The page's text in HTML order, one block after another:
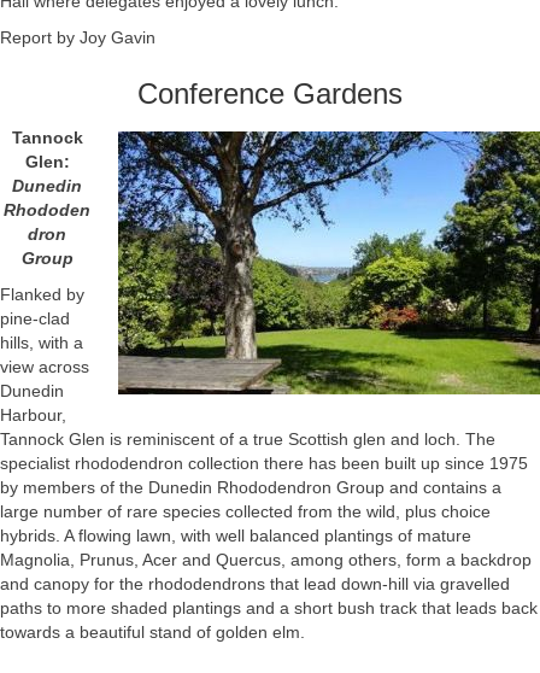
Report by Joy Gavin
Conference Gardens
Tannock
Glen:
Dunedin
Rhododen
dron
Group
Flanked by
pine-clad
hills, with a
view across
Dunedin
Harbour,
Tannock Glen is reminiscent of a true Scottish glen and loch. The
specialist rhododendron collection there has been built up since 1975
by members of the Dunedin Rhododendron Group and contains a
large number of rare species collected from the wild, plus choice
hybrids. A flowing lawn, with well balanced plantings of mature
Magnolia, Prunus, Acer and Quercus, among others, form a backdrop
and canopy for the rhododendrons that lead down-hill via gravelled
paths to more shaded plantings and a short bush track that leads back
towards a beautiful stand of golden elm.